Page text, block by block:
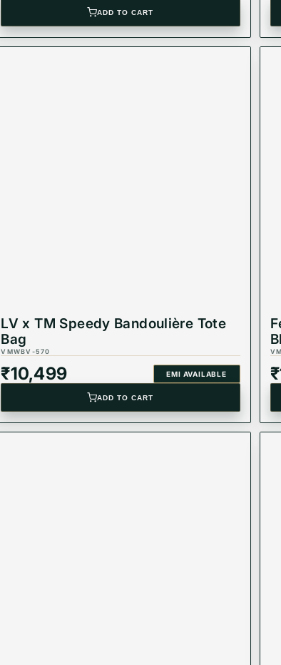
ADD TO CART
LV x TM Speedy Bandoulière Tote
Bag
VMWBV-570
₹10,499 EMI AVAILABLE
ADD TO CART
₹